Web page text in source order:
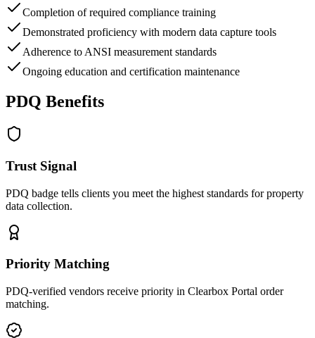
Completion of required compliance training
Demonstrated proficiency with modern data capture tools
Adherence to ANSI measurement standards
Ongoing education and certification maintenance
PDQ Benefits
Trust Signal
PDQ badge tells clients you meet the highest standards for property
data collection.
Priority Matching
PDQ-verified vendors receive priority in Clearbox Portal order
matching.